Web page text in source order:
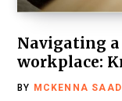
Navigating
workplace:
BY MCKENNA